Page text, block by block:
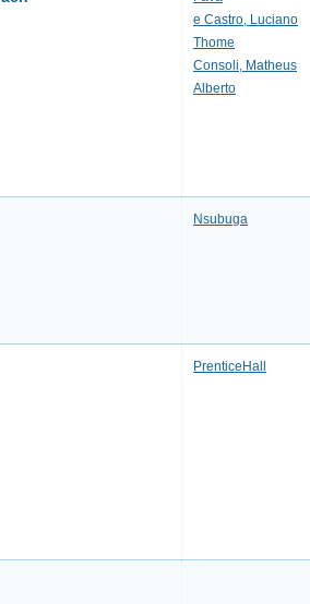
e Castro, Luciano
Thome
Consoli, Matheus
Alberto
Nsubuga
PrenticeHall